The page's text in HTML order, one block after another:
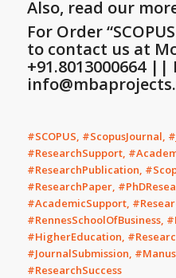
Also, read our
For Order
to contact us at
+91.8013000664 ||
#SCOPUS, #ScopusJournal,
#ResearchSupport,
#ResearchPublication,
#ResearchPaper,
#AcademicSupport,
#RennesSchoolOfBusiness,
#HigherEducation,
#JournalSubmission,
#ResearchSuccess